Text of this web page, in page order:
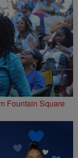
Fountain Square